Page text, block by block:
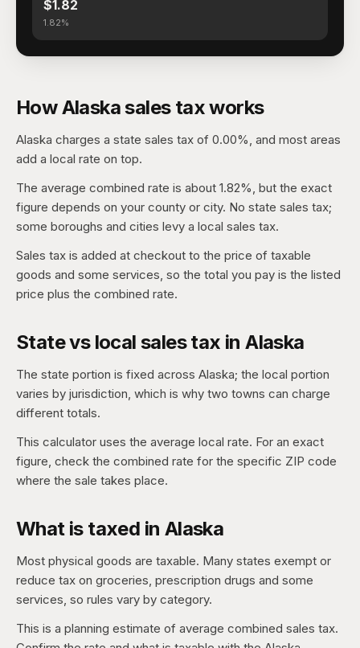
$1.82
1.82%
How Alaska sales tax works
Alaska charges a state sales tax of 0.00%, and most areas
add a local rate on top.
The average combined rate is about 1.82%, but the exact
figure depends on your county or city. No state sales tax;
some boroughs and cities levy a local sales tax.
Sales tax is added at checkout to the price of taxable
goods and some services, so the total you pay is the listed
price plus the combined rate.
State vs local sales tax in Alaska
The state portion is fixed across Alaska; the local portion
varies by jurisdiction, which is why two towns can charge
different totals.
This calculator uses the average local rate. For an exact
figure, check the combined rate for the specific ZIP code
where the sale takes place.
What is taxed in Alaska
Most physical goods are taxable. Many states exempt or
reduce tax on groceries, prescription drugs and some
services, so rules vary by category.
This is a planning estimate of average combined sales tax.